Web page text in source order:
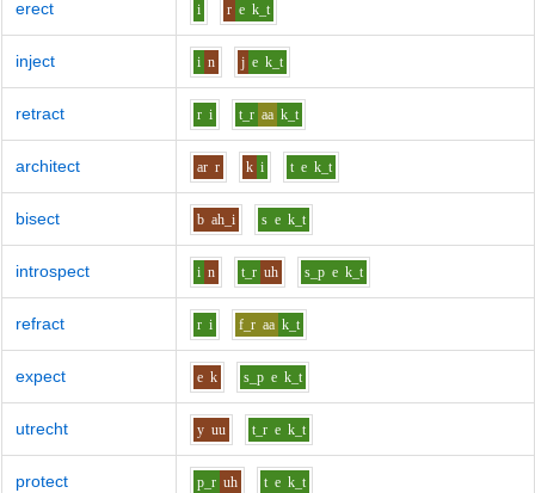
erect i r e k_t
inject i n j e k_t
retract r i t_r aa k_t
architect ar r k i t e k_t
bisect b ah_i s e k_t
introspect i n t_r uh s_p e k_t
refract r i f_r aa k_t
expect e k s_p e k_t
utrecht y uu t_r e k_t
protect p_r uh t e k_t